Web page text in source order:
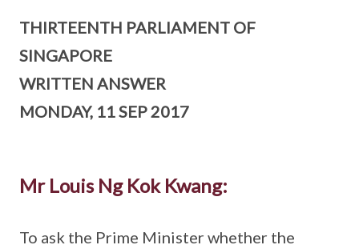
THIRTEENTH PARLIAMENT OF
SINGAPORE
WRITTEN ANSWER
MONDAY, 11 SEP 2017
Mr Louis Ng Kok Kwang:
To ask the Prime Minister whether the